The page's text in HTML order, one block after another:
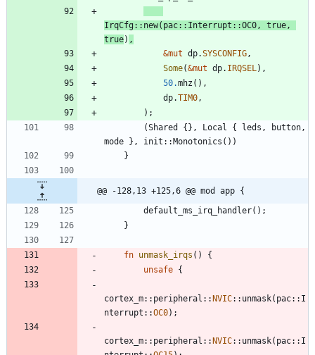
IrqCfg:: new( pac:: Interrupt ::OC0 , true ,
true) ,
&mut dp.SYSCONFIG ,
Some(&mut dp. IRQSEL ) ,
50.mhz ( ) ,
dp.TIM0 ,
) ;
(Shared {} , Local { leds , button ,
mode } , init ::Monotonics ( ) )
}
@@ -128,13 +125,6 @@ mod app {
default_ms_irq_handler( ) ;
}
fn unmask_irqs ( )
{
unsafe {
cortex_m:: peripheral ::NVIC:: unmask( pac:: I
nterrupt ::OC0) ;
cortex_m:: peripheral ::NVIC:: unmask( pac:: I